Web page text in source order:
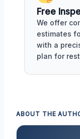
Free
We offer
estimates
with a
plan for
ABOUT THE